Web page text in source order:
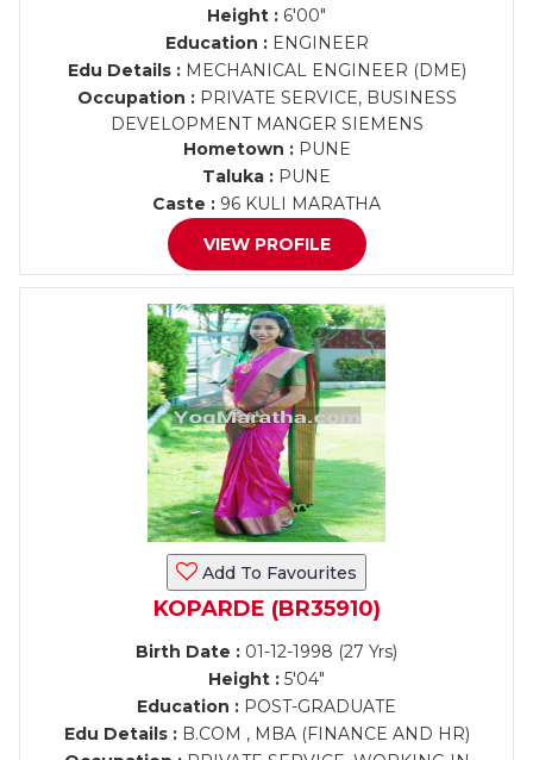
Height : 6'00"
Education :ENGINEER
Edu Details :MECHANICAL ENGINEER (DME)
Occupation :PRIVATE SERVICE, BUSINESS
DEVELOPMENT MANGER SIEMENS
Hometown :PUNE
Taluka : PUNE
Caste : 96 KULI MARATHA
VIEW PROFILE
Add To Favourites
KOPARDE (BR35910)
Birth Date : 01-12-1998 (27 Yrs)
Height : 5'04"
Education : POST-GRADUATE
Edu Details :B.COM , MBA (FINANCE AND HR)